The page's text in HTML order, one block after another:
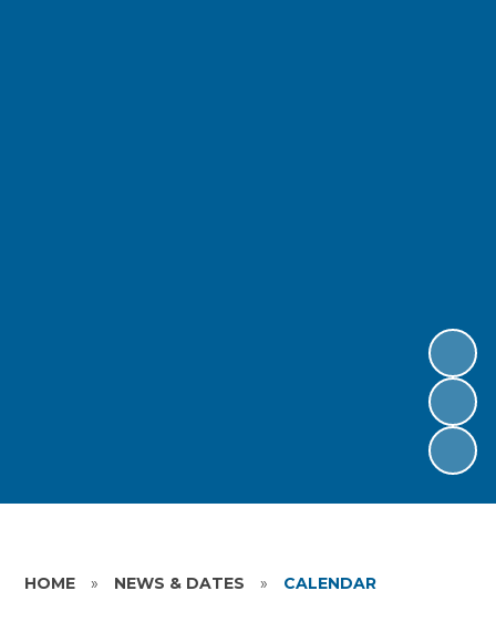
HOME » NEWS & DATES » CALENDAR